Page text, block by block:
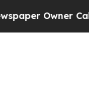
Calls the